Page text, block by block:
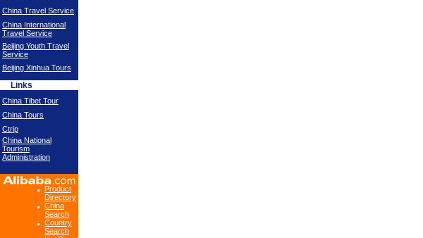
China Travel Service
China International
Travel Service
Beijing Youth Travel
Service
Beijing Xinhua Tours
Links
China Tibet Tour
China Tours
Ctrip
China National
Tourism
Administration
Product
Directory
China
Search
Country
Search